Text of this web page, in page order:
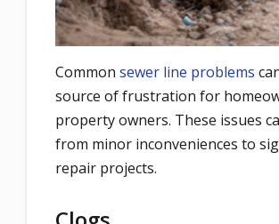
Common sewer line problems
source of frustration for
property owners. These issues
from minor inconveniences to
repair projects.